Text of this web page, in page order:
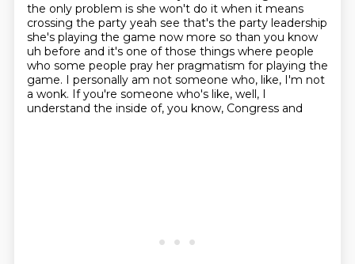
the only problem is she won't do it when it means
crossing the party yeah see that's the party leadership
she's playing the game now more so than you know
uh before and it's one of those things where people
who some people pray her pragmatism for playing the
game. I personally am not someone who, like, I'm not
a wonk. If you're someone who's like, well, I
understand the inside of, you know, Congress and